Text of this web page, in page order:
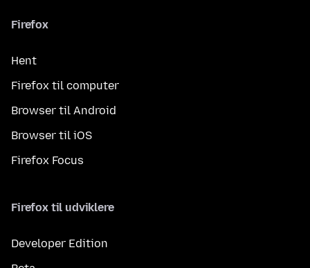
Firefox
Hent
Firefox til computer
Browser til Android
Browser til iOS
Firefox Focus
Firefox til udviklere
Developer Edition